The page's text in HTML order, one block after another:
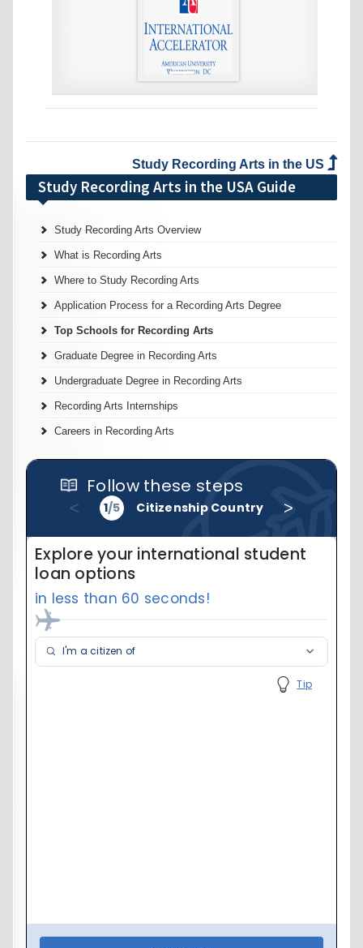
Study Recording Arts in the US
Study Recording Arts in the USA Guide
Study Recording Arts Overview
What is Recording Arts
Where to Study Recording Arts
Application Process for a Recording Arts Degree
Top Schools for Recording Arts
Graduate Degree in Recording Arts
Undergraduate Degree in Recording Arts
Recording Arts Internships
Careers in Recording Arts